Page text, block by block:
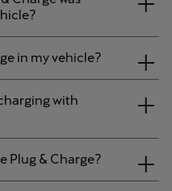
in my vehicle?
with
Plug & Charge?